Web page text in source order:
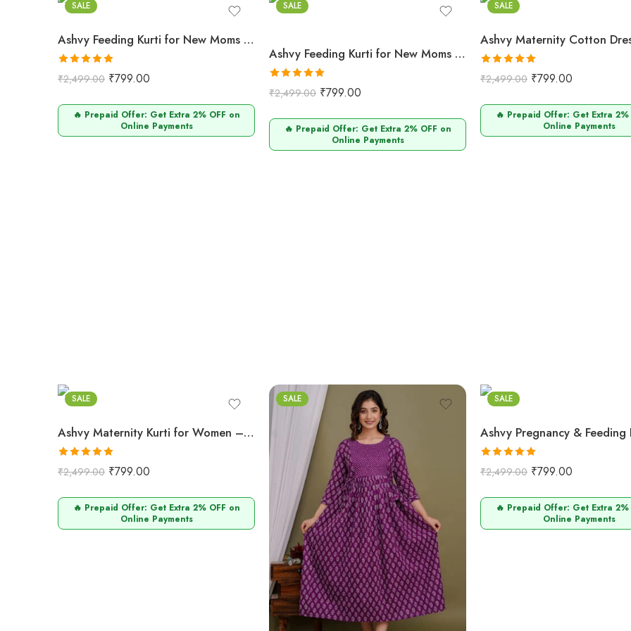
SALE
Ashvy Feeding Kurti for New Moms – 100% Cotton Anarkali Design Orange
Rated5.00
out of 5
₹2,499.00 ₹799.00
🔥 Prepaid Offer: Get Extra 2% OFF on
Online Payments
SALE
Ashvy Feeding Kurti for New Moms – Pure Cotton Anarkali Design (Maroon Small Flower Print)
Rated5.00
out of 5
₹2,499.00 ₹799.00
🔥 Prepaid Offer: Get Extra 2% OFF on
Online Payments
SALE
Rated5.00
out of 5
₹2,499.00 ₹799.00
🔥 Prepaid Offer: Get Extra 2%
Online Payments
SALE
Ashvy Maternity Kurti for Women – Cotton & Functional (Baigani)
Rated5.00
out of 5
₹2,499.00 ₹799.00
🔥 Prepaid Offer: Get Extra 2% OFF on
Online Payments
SALE SALE
Rated5.00
out of 5
₹2,499.00 ₹799.00
🔥 Prepaid Offer: Get Extra 2%
Online Payments